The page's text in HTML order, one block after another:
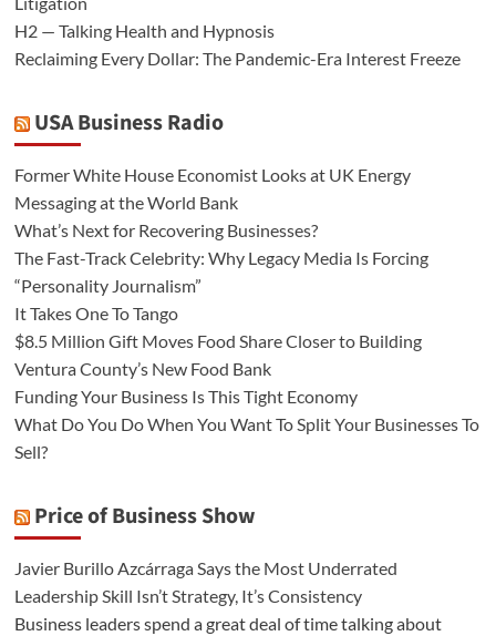
H2 — Talking Health and Hypnosis
Reclaiming Every Dollar: The Pandemic-Era Interest Freeze
USA Business Radio
Former White House Economist Looks at UK Energy
Messaging at the World Bank
What’s Next for Recovering Businesses?
The Fast-Track Celebrity: Why Legacy Media Is Forcing
“Personality Journalism”
It Takes One To Tango
$8.5 Million Gift Moves Food Share Closer to Building
Ventura County’s New Food Bank
Funding Your Business Is This Tight Economy
What Do You Do When You Want To Split Your Businesses To
Sell?
Price of Business Show
Javier Burillo Azcárraga Says the Most Underrated
Leadership Skill Isn’t Strategy, It’s Consistency
Business leaders spend a great deal of time talking about